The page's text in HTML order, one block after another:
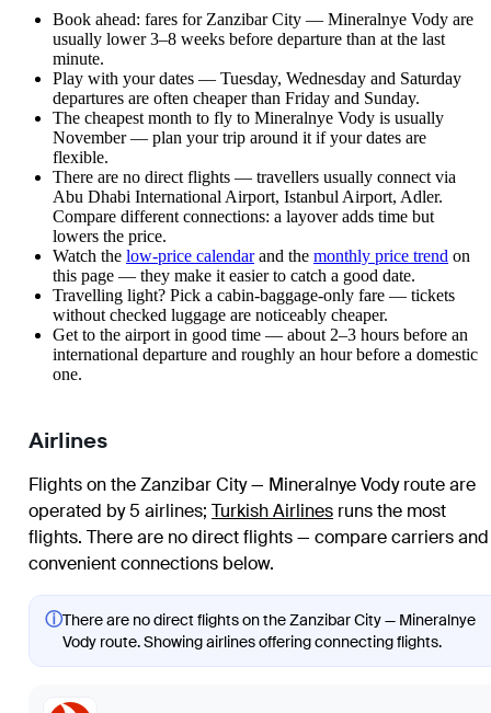
Book ahead: fares for Zanzibar City — Mineralnye Vody are
usually lower 3–8 weeks before departure than at the last
minute.
Play with your dates — Tuesday, Wednesday and Saturday
departures are often cheaper than Friday and Sunday.
The cheapest month to fly to Mineralnye Vody is usually
November — plan your trip around it if your dates are
flexible.
There are no direct flights — travellers usually connect via
Abu Dhabi International Airport, Istanbul Airport, Adler.
Compare different connections: a layover adds time but
lowers the price.
Watch the low-price calendarand the monthly price trend on
this page — they make it easier to catch a good date.
Travelling light? Pick a cabin-baggage-only fare — tickets
without checked luggage are noticeably cheaper.
Get to the airport in good time — about 2–3 hours before an
international departure and roughly an hour before a domestic
one.
Airlines
Flights on the Zanzibar City — Mineralnye Vody route are
operated by 5 airlines; Turkish Airlines runs the most
flights. There are no direct flights — compare carriers and
convenient connections below.
ⓘThere are no direct flights on the Zanzibar City — Mineralnye
Vody route. Showing airlines offering connecting flights.